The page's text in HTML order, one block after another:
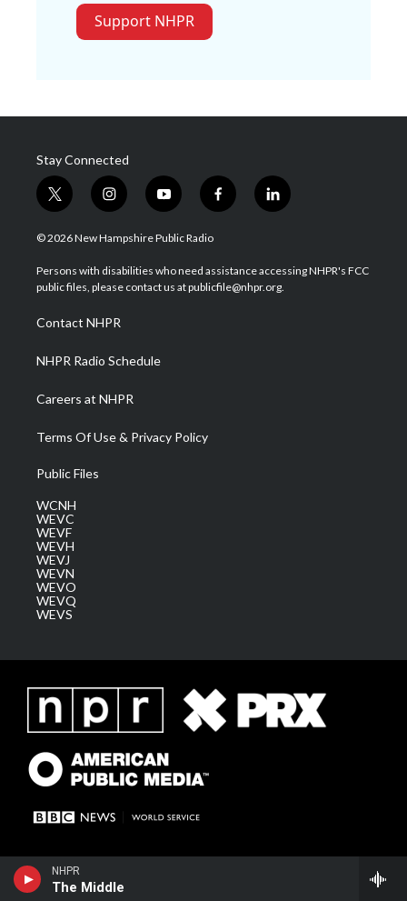
NHPR
The Middle
Support NHPR
Stay Connected
t
w
i
t
e
i
n
s
a
g
a
m
y
o
u
u
b
f
a
b
o
l
i
e
d
© 2026 New Hampshire Public Radio
Persons with disabilities who need assistance accessing NHPR's FCC
public files, please contact us at publicfile@nhpr.org.
Contact NHPR
NHPR Radio Schedule
Careers at NHPR
Terms Of Use & Privacy Policy
Public Files
WCNH
WEVC
WEVF
WEVH
WEVJ
WEVN
WEVO
WEVQ
WEVS